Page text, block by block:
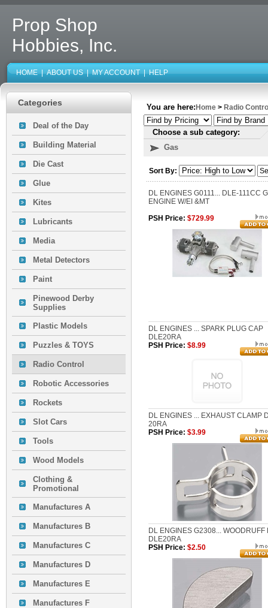
Prop Shop
Hobbies, Inc.
HOME | ABOUT US | MY ACCOUNT | HELP
Categories
Deal of the Day
Building Material
Die Cast
Glue
Kites
Lubricants
Media
Metal Detectors
Paint
Pinewood Derby
Supplies
Plastic Models
Puzzles & TOYS
Radio Control
Robotic Accessories
Rockets
Slot Cars
Tools
Wood Models
Clothing &
Promotional
Manufactures A
Manufactures B
Manufactures C
Manufactures D
Manufactures E
Manufactures F
You are here: Home > Radio
Choose a sub category:
Gas
Sort By:
DL ENGINES G0111... DLE-111CC
ENGINE W/EI &MT
PSH Price: $729.99
DL ENGINES ... SPARK PLUG CAP
DLE20RA
PSH Price: $8.99
DL ENGINES ... EXHAUST CLAMP
20RA
PSH Price: $3.99
DL ENGINES G2308... WOODRUFF
DLE20RA
PSH Price: $2.50